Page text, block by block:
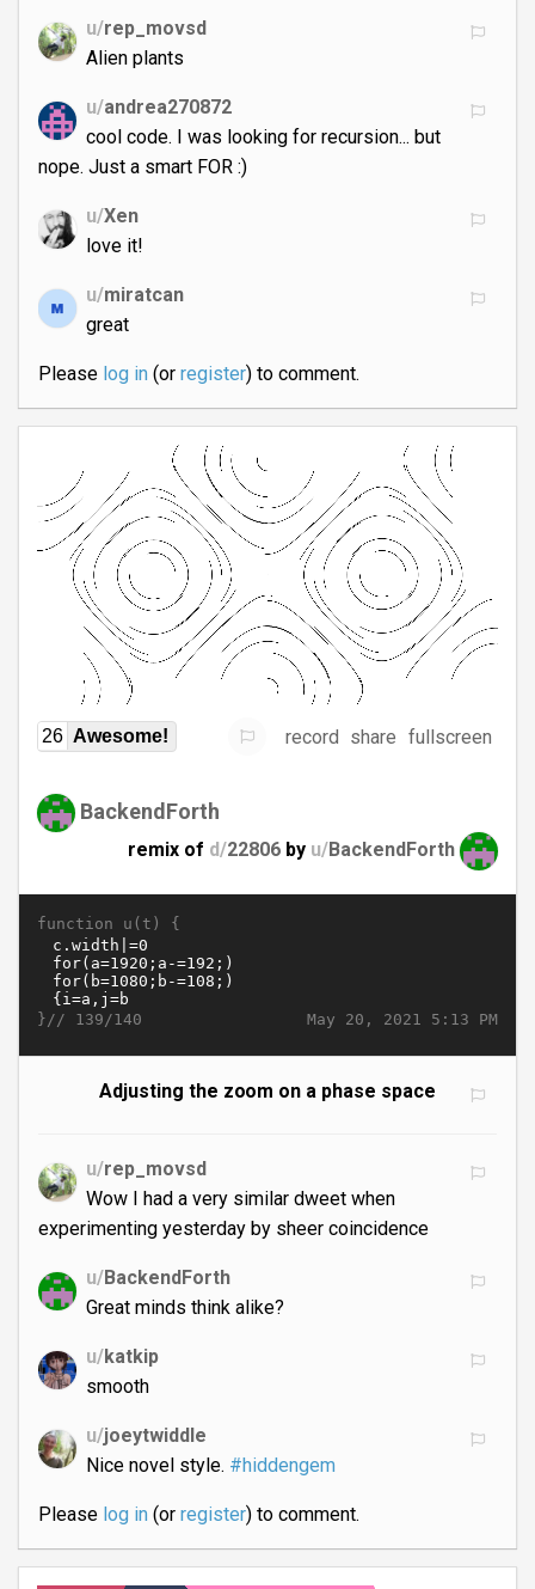
u/rep_movsd
Alien plants
u/andrea270872
cool code. I was looking for recursion... but
nope. Just a smart FOR :)
u/Xen
love it!
u/miratcan
great
Please log in(or register) to comment.
26 Awesome! record share fullscreen
BackendForth
remix of d/22806 by u/BackendForth
function u(t) {
May 20, 2021 5:13 PM
}// 139/140
Adjusting the zoom on a phase space
u/rep_movsd
Wow I had a very similar dweet when
experimenting yesterday by sheer coincidence
u/BackendForth
Great minds think alike?
u/katkip
smooth
u/joeytwiddle
Nice novel style. #hiddengem
Please log in(or register) to comment.